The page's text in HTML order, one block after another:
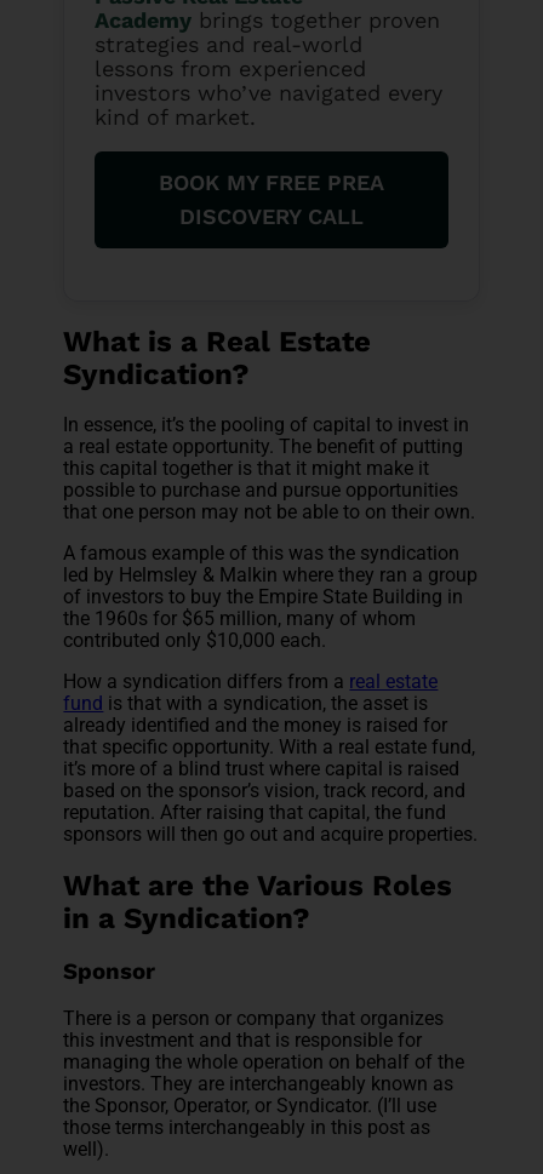
Academy brings together proven
strategies and real-world
lessons from experienced
investors who’ve navigated every
kind of market.
BOOK MY FREE PREA
DISCOVERY CALL
What is a Real Estate
Syndication?
In essence, it’s the pooling of capital to invest in
a real estate opportunity. The benefit of putting
this capital together is that it might make it
possible to purchase and pursue opportunities
that one person may not be able to on their own.
A famous example of this was the syndication
led by Helmsley & Malkin where they ran a group
of investors to buy the Empire State Building in
the 1960s for $65 million, many of whom
contributed only $10,000 each.
How a syndication differs from a real estate
fund is that with a syndication, the asset is
already identified and the money is raised for
that specific opportunity. With a real estate fund,
it’s more of a blind trust where capital is raised
based on the sponsor’s vision, track record, and
reputation. After raising that capital, the fund
sponsors will then go out and acquire properties.
What are the Various Roles
in a Syndication?
Sponsor
There is a person or company that organizes
this investment and that is responsible for
managing the whole operation on behalf of the
investors. They are interchangeably known as
the Sponsor, Operator, or Syndicator. (I’ll use
those terms interchangeably in this post as
well).